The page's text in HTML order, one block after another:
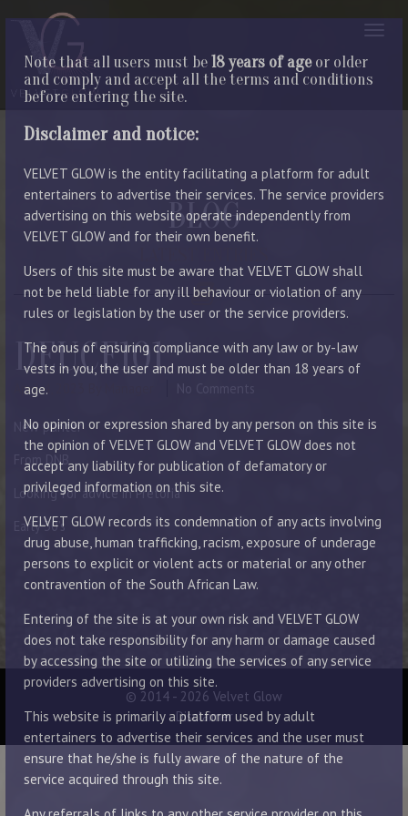
Note that all users must be18 years of ageor older
and comply and accept all the terms and conditions
before entering the site.
Disclaimer and notice:
VELVET GLOW is the entity facilitating a platform for adult
entertainers to advertise their services. The service providers
advertising on this website operate independently from
VELVET GLOW and for their own benefit.
Users of this site must be aware that VELVET GLOW shall
not be held liable for any ill behaviour or violation of any
rules or legislation by the user or the service providers.
The onus of ensuring compliance with any law or by-law
vests in you, the user and must be older than 18 years of
age.
No opinion or expression shared by any person on this site is
the opinion of VELVET GLOW and VELVET GLOW does not
accept any liability for publication of defamatory or
privileged information on this site.
VELVET GLOW records its condemnation of any acts involving
drug abuse, human trafficking, racism, exposure of underage
persons to explicit or violent acts or material or any other
contravention of the South African Law.
Entering of the site is at your own risk and VELVET GLOW
does not take responsibility for any harm or damage caused
by accessing the site or utilizing the services of any service
providers advertising on this site.
This website is primarily a platform used by adult
entertainers to advertise their services and the user must
ensure that he/she is fully aware of the nature of the
service acquired through this site.
BLOG
DEUCE101
April 4, 2023 No Comments
New punter
From DNB
Looking for advice in Pretoria
Early 30’s
© 2014 - 2026 Velvet Glow
Disclaimer